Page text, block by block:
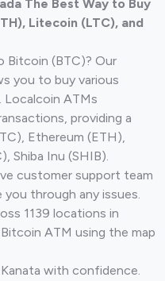
The Best Way to Buy
Litecoin (LTC), and
Bitcoin (BTC)? Our
you to buy various
Localcoin ATMs
providing a
Ethereum (ETH),
Shiba Inu (SHIB).
customer support team
through any issues.
1139 locations in
ATM using the map
with confidence.